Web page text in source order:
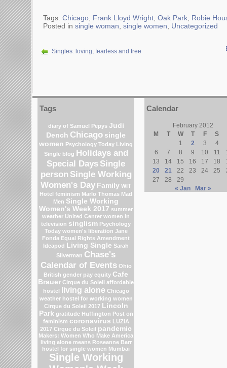
Tags: Chicago Frank Lloyd Wright Oak Park Robie
Posted in single woman single women Uncategorized
Singles: loving, fearless and free
Tags
diary of Samuel Pepys Judi
Dench Chicago single
women Psychology Today Living
Single blog Holidays and
Special Days Single
person Single Working
Women's Day Family WIT
Hotel feminism Marlo Thomas Mad
Men Single Working
Women's Week 2017 summer
weather United Center women in
television singlism Psychology
Today women's liberation Jane
Fonda Equal Rights Amendment
Ideapod Living Single Sarah
Silverman Chase's
Calendar of Events Ohio
British gender pay equity Cafe
Brauer Cirque du Soleil affordable
hostel
living alone Chicago
weather hostel for working women
Cirque du Soleil 2017 Lincoln
Park gratitude Huffington Post on
feminism coronavirus LUZIA
2017 Cirque du Soleil pandemic
Makers: Women Who Make America
living alone means Roseanne Barr
hostel for single women Mumbai
Single Working
Calendar
February 2012
M
T W T F
S
1
2 3
4
6
7 8 9 10 11
13
14 15 16 17 18
20
21 22 23 24 25
27
28
29
« Jan
Mar »